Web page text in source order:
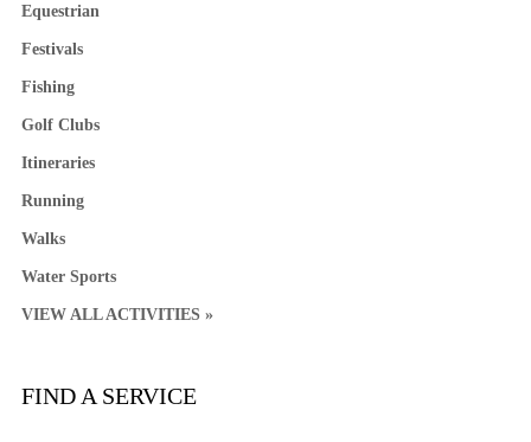
Equestrian
Festivals
Fishing
Golf Clubs
Itineraries
Running
Walks
Water Sports
VIEW ALL ACTIVITIES »
FIND A SERVICE